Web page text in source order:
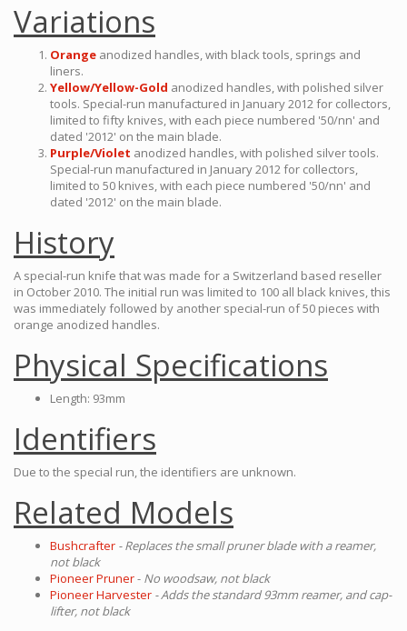
Variations
Orange anodized handles, with black tools, springs and
liners.
Yellow/Yellow-Gold anodized handles, with polished silver
tools. Special-run manufactured in January 2012 for collectors,
limited to fifty knives, with each piece numbered '50/nn' and
dated '2012' on the main blade.
Purple/Violet anodized handles, with polished silver tools.
Special-run manufactured in January 2012 for collectors,
limited to 50 knives, with each piece numbered '50/nn' and
dated '2012' on the main blade.
History
A special-run knife that was made for a Switzerland based reseller
in October 2010. The initial run was limited to 100 all black knives, this
was immediately followed by another special-run of 50 pieces with
orange anodized handles.
Physical Specifications
Length: 93mm
Identifiers
Due to the special run, the identifiers are unknown.
Related Models
Bushcrafter - Replaces the small pruner blade with a reamer,
not black
Pioneer Pruner- No woodsaw, not black
Pioneer Harvester - Adds the standard 93mm reamer, and cap-
lifter, not black